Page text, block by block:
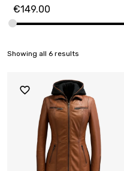
€149.00
Showing all 6 results